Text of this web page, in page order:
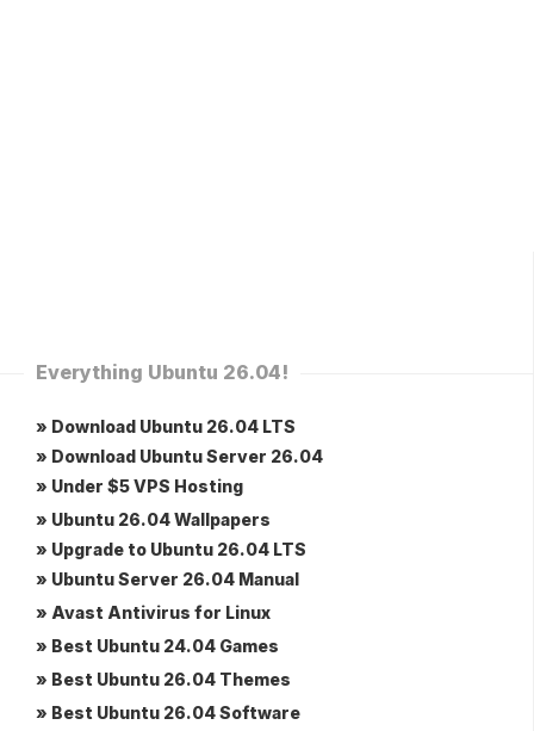
Everything Ubuntu 26.04!
» Download Ubuntu 26.04 LTS
» Download Ubuntu Server 26.04
» Under $5 VPS Hosting
» Ubuntu 26.04 Wallpapers
» Upgrade to Ubuntu 26.04 LTS
» Ubuntu Server 26.04 Manual
» Avast Antivirus for Linux
» Best Ubuntu 24.04 Games
» Best Ubuntu 26.04 Themes
» Best Ubuntu 26.04 Software